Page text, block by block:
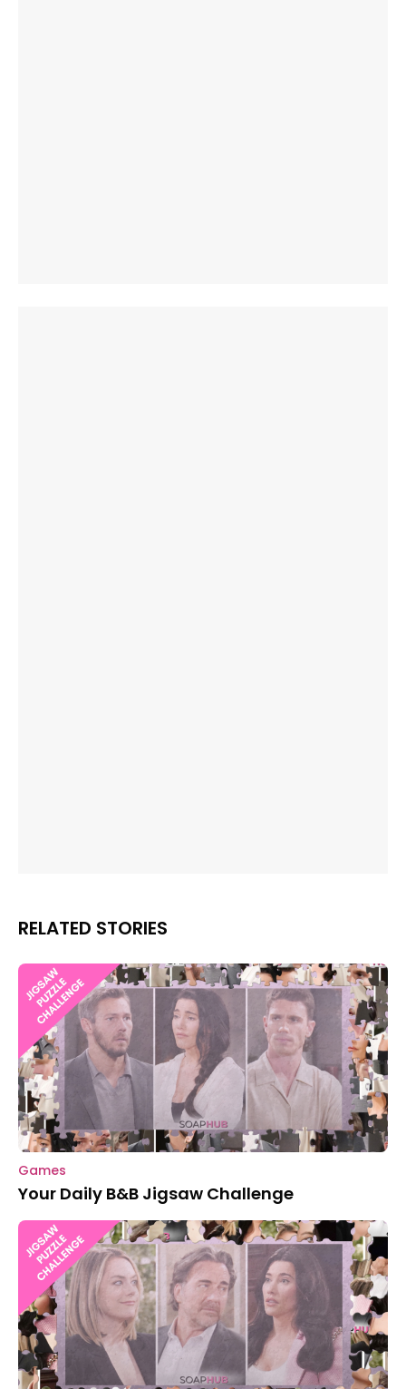
RELATED STORIES
Games
Your Daily B&B Jigsaw Challenge